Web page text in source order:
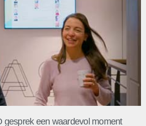
gesprek een waardevol moment